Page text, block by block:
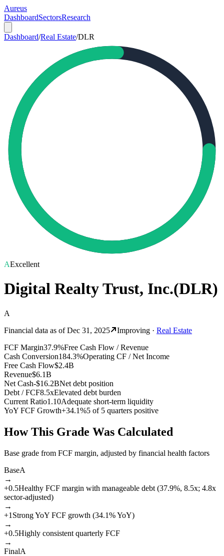
Aureus
DashboardSectorsResearch
Dashboard/Real Estate/DLR
AExcellent
Digital Realty Trust, Inc.(DLR)
A
Financial data as ofDec 31, 2025 Improving · Real Estate
FCF Margin37.9%Free Cash Flow / Revenue
Cash Conversion184.3%Operating CF / Net Income
Free Cash Flow$2.4B
Revenue$6.1B
Net Cash-$16.2BNet debt position
Debt / FCF8.5xElevated debt burden
Current Ratio1.10Adequate short-term liquidity
YoY FCF Growth+34.1%5 of 5 quarters positive
How This Grade Was Calculated
Base grade from FCF margin, adjusted by financial health factors
BaseA
→
+0.5Healthy FCF margin with manageable debt (37.9%, 8.5x; 4.8x
sector-adjusted)
→
+1 Strong YoY FCF growth (34.1% YoY)
→
+0.5Highly consistent quarterly FCF
→
FinalA